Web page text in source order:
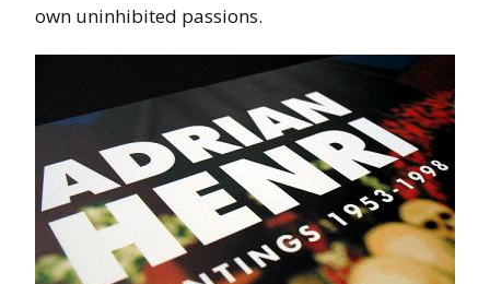
own uninhibited passions.